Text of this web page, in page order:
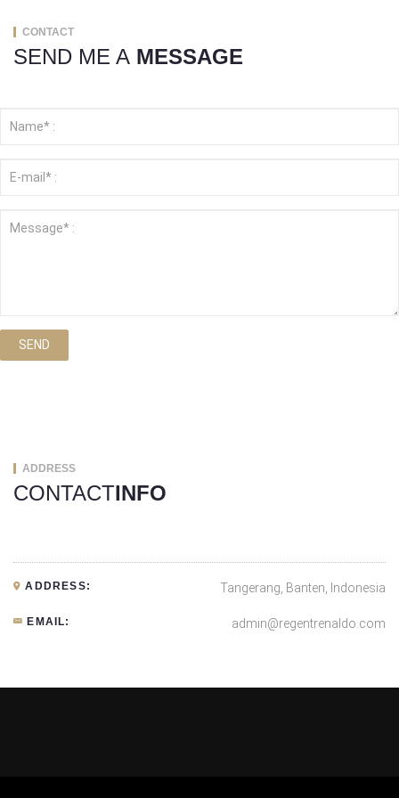
CONTACT
SEND ME A MESSAGE
SEND
ADDRESS
CONTACTINFO
ADDRESS: Tangerang, Banten, Indonesia
EMAIL: admin@regentrenaldo.com